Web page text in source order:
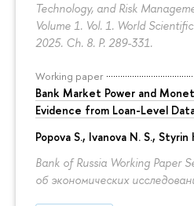
Technology, and Risk
Volume 1. Vol. 1. World
2025. Ch. 8. P. 289-331.
Working paper
Bank Market Power and
Evidence from Loan-Level
Popova S., Ivanova N. S., Styrin
Bank of Russia Working Paper
об экономических